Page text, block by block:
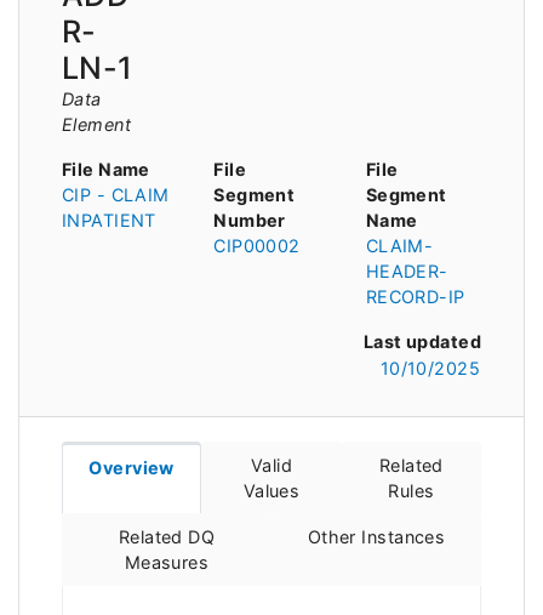
R-
LN-1
Data
Element
File Name
CIP - CLAIM
INPATIENT
File
Segment
Number
CIP00002
File
Segment
Name
CLAIM-
HEADER-
RECORD-IP
Last updated
10/10/2025
Overview
Valid
Values
Related
Rules
Related DQ
Measures
Other Instances